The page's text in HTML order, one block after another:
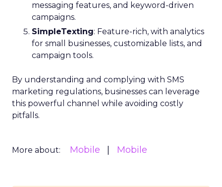
messaging features, and keyword-driven
campaigns.
SimpleTexting: Feature-rich, with analytics
for small businesses, customizable lists, and
campaign tools.
By understanding and complying with SMS
marketing regulations, businesses can leverage
this powerful channel while avoiding costly
pitfalls.
More about: Mobile Mobile